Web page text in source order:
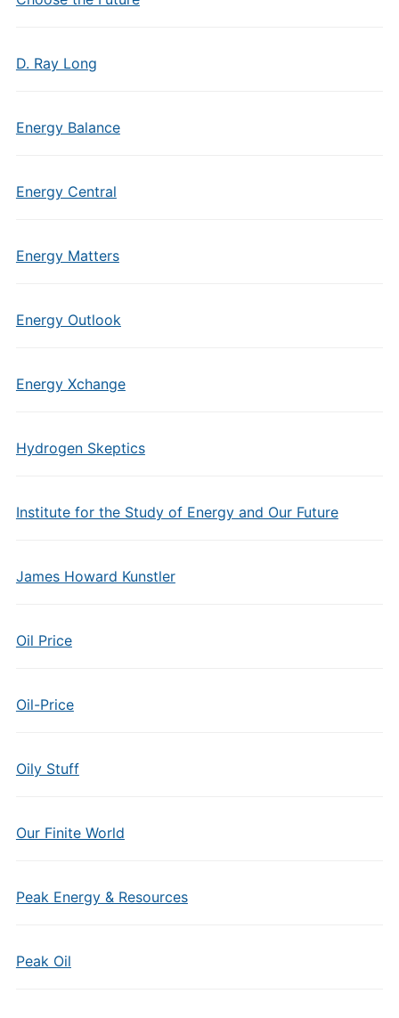
D. Ray Long
Energy Balance
Energy Central
Energy Matters
Energy Outlook
Energy Xchange
Hydrogen Skeptics
Institute for the Study of Energy and Our Future
James Howard Kunstler
Oil Price
Oil-Price
Oily Stuff
Our Finite World
Peak Energy & Resources
Peak Oil